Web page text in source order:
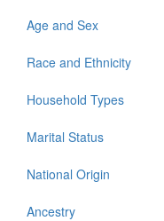
Age and Sex
Race and Ethnicity
Household Types
Marital Status
National Origin
Ancestry